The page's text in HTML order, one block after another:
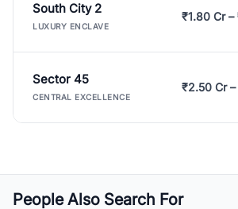
South City 2
LUXURY ENCLAVE
₹1.80 Cr
Sector 45
CENTRAL EXCELLENCE
₹2.50 Cr
People Also Search For